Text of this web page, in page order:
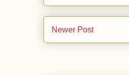
Newer Post